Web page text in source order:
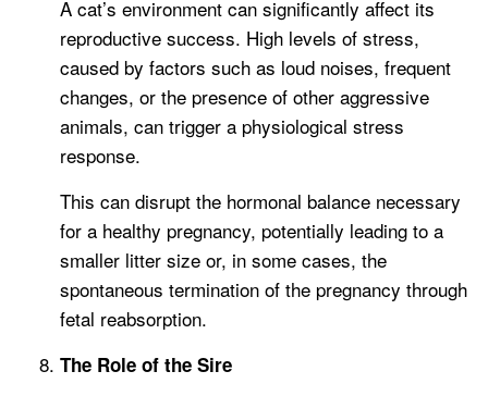
A cat’s environment can significantly affect its
reproductive success. High levels of stress,
caused by factors such as loud noises, frequent
changes, or the presence of other aggressive
animals, can trigger a physiological stress
response.
This can disrupt the hormonal balance necessary
for a healthy pregnancy, potentially leading to a
smaller litter size or, in some cases, the
spontaneous termination of the pregnancy through
fetal reabsorption.
The Role of the Sire